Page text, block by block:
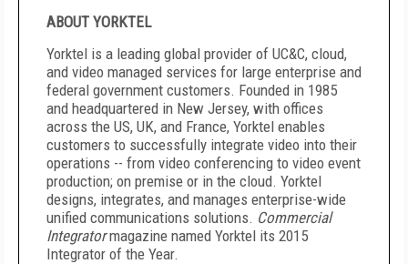
ABOUT YORKTEL
Yorktel is a leading global provider of UC&C, cloud,
and video managed services for large enterprise and
federal government customers. Founded in 1985
and headquartered in New Jersey, with offices
across the US, UK, and France, Yorktel enables
customers to successfully integrate video into their
operations -- from video conferencing to video event
production; on premise or in the cloud. Yorktel
designs, integrates, and manages enterprise-wide
unified communications solutions. Commercial
Integratormagazine named Yorktel its 2015
Integrator of the Year.